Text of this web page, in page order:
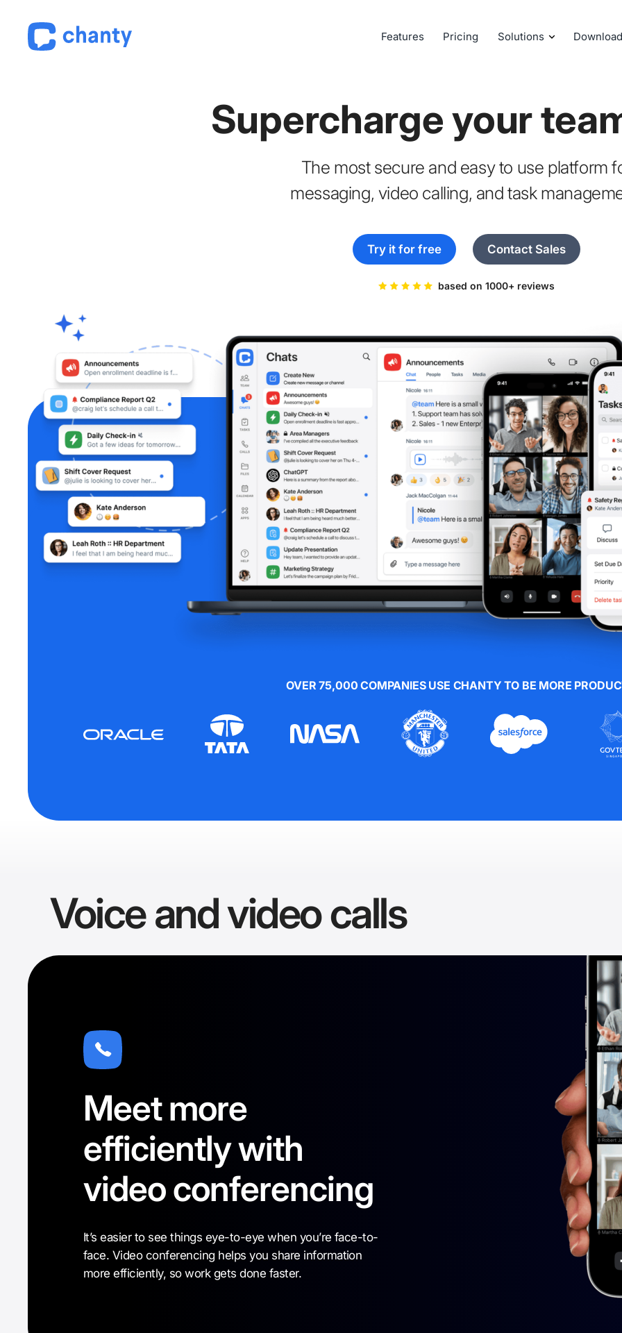
Features Pricing Solutions
Supercharge your
The most secure and easy to use platform
messaging, video calling, and task
Try it for free Contact Sales
based on 1000+ reviews
OVER 75,000 COMPANIES USE CHANTY TO BE MORE
Voice and video calls
Meet more
efficiently with
video conferencing
It’s easier to see things eye-to-eye when you’re face-to-
face. Video conferencing helps you share information
more efficiently, so work gets done faster.